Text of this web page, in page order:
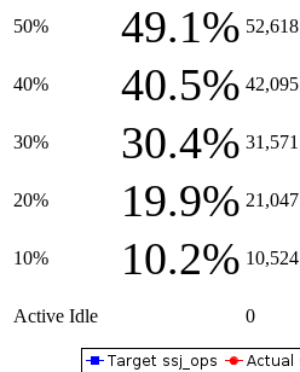
50% 49.1% 52,618
40% 40.5% 42,095
30% 30.4% 31,571
20% 19.9% 21,047
10% 10.2% 10,524
Active Idle 0